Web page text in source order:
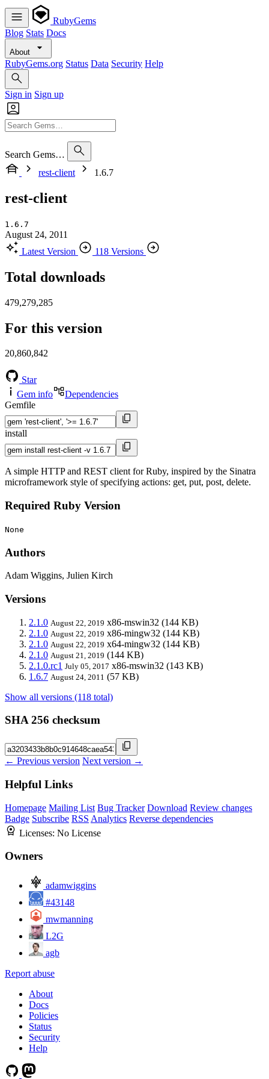
RubyGems
Blog Stats Docs
About
RubyGems.org Status Data Security Help
Sign in Sign up
Search Gems…
rest-client
1.6.7
rest-client
1.6.7
August 24, 2011
Latest Version
118 Versions
Total downloads
479,279,285
For this version
20,860,842
Star
Gem info
Dependencies
Gemfile
install
A simple HTTP and REST client for Ruby, inspired by the Sinatra
microframework style of specifying actions: get, put, post, delete.
Required Ruby Version
None
Authors
Adam Wiggins, Julien Kirch
Versions
2.1.0 August 22, 2019 x86-mswin32 (144 KB)
2.1.0 August 22, 2019 x86-mingw32 (144 KB)
2.1.0 August 22, 2019 x64-mingw32 (144 KB)
2.1.0 August 21, 2019 (144 KB)
2.1.0.rc1 July 05, 2017 x86-mswin32 (143 KB)
1.6.7 August 24, 2011 (57 KB)
Show all versions (118 total)
SHA 256 checksum
← Previous version Next version →
Helpful Links
Homepage Mailing List Bug Tracker Download Review changes
Badge Subscribe RSS Analytics Reverse dependencies
Licenses: No License
Owners
adamwiggins
#43148
mwmanning
L2G
agb
Report abuse
About
Docs
Policies
Status
Security
Help